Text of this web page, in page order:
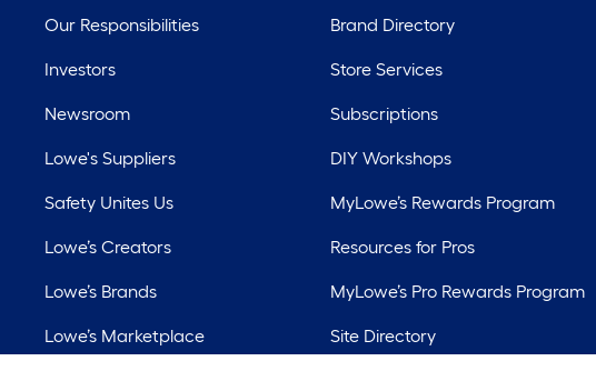
Our Responsibilities
Investors
Newsroom
Lowe's Suppliers
Safety Unites Us
Lowe’s Creators
Lowe’s Brands
Lowe’s Marketplace
Brand Directory
Store Services
Subscriptions
DIY Workshops
MyLowe’s Rewards Program
Resources for Pros
MyLowe’s Pro Rewards Program
Site Directory